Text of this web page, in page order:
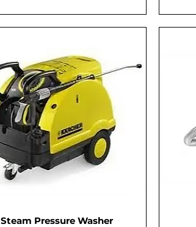
Steam Pressure Washer